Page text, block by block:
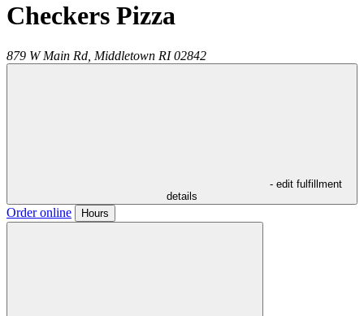
Checkers Pizza
879 W Main Rd, Middletown RI 02842
- edit fulfillment
details
Order online Hours